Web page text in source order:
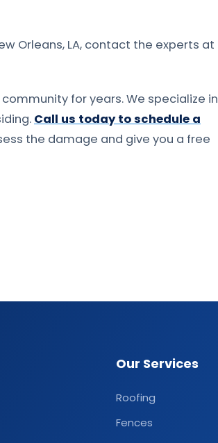
Orleans, LA, contact the experts at
for years. We specialize in
Call us today to schedule a
the damage and give you a free
Our Services
Roofing
Fences